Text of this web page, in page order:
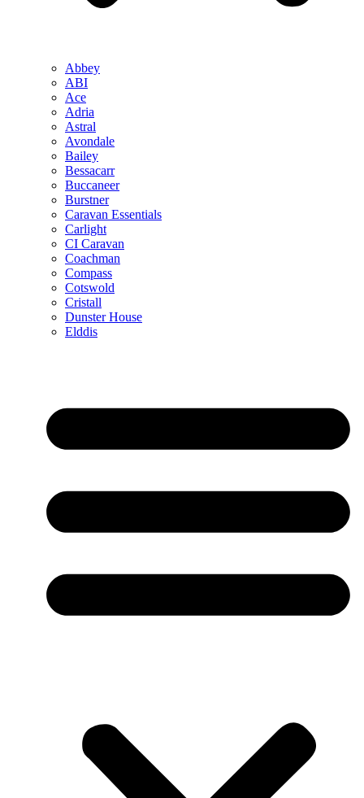
Abbey
ABI
Ace
Adria
Astral
Avondale
Bailey
Bessacarr
Buccaneer
Burstner
Caravan Essentials
Carlight
CI Caravan
Coachman
Compass
Cotswold
Cristall
Dunster House
Elddis